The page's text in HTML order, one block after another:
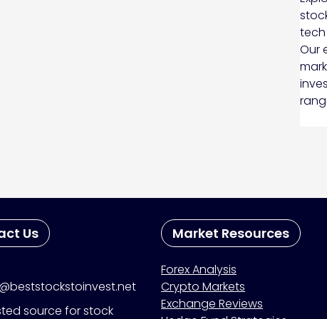
Our
Us
source for stock
Market Resources
Forex Analysis
Crypto Markets
Exchange Reviews